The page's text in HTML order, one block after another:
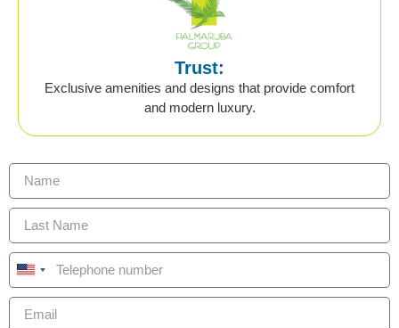
Trust:
Exclusive amenities and designs that provide comfort
and modern luxury.
United States +1